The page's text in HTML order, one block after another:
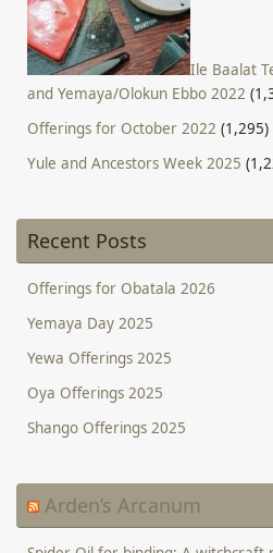
Ile Baalat
and Yemaya/Olokun Ebbo 2022
Offerings for October 2022 (1,295)
Yule and Ancestors Week 2025
Recent Posts
Offerings for Obatala 2026
Yemaya Day 2025
Yewa Offerings 2025
Oya Offerings 2025
Shango Offerings 2025
Arden’s Arcanum